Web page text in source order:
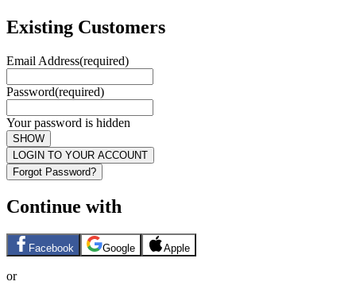
Existing Customers
Email Address(required)
Password(required)
Your password is hidden
SHOW
LOGIN TO YOUR ACCOUNT
Forgot Password?
Continue with
Facebook Google Apple
or